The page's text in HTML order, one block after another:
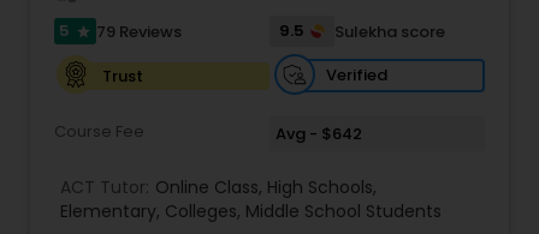
Information Technology Tutor
Javascript Tutor
Linear Algebra Tutor
5 star 79 Reviews 9.5
Sulekha score
Trust
Verified
Course Fee Avg - $642
ACT Tutor: Online Class, High Schools,
Elementary, Colleges, Middle School Students